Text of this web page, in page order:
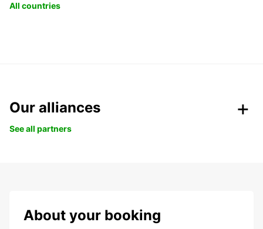
All countries
Our alliances
See all partners
About your booking